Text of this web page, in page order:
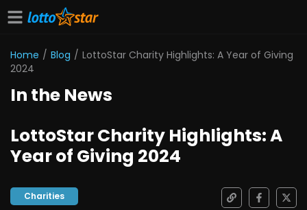
Home / Blog / LottoStar Charity Highlights: A Year of Giving
2024
In the News
LottoStar Charity Highlights: A
Year of Giving 2024
Charities